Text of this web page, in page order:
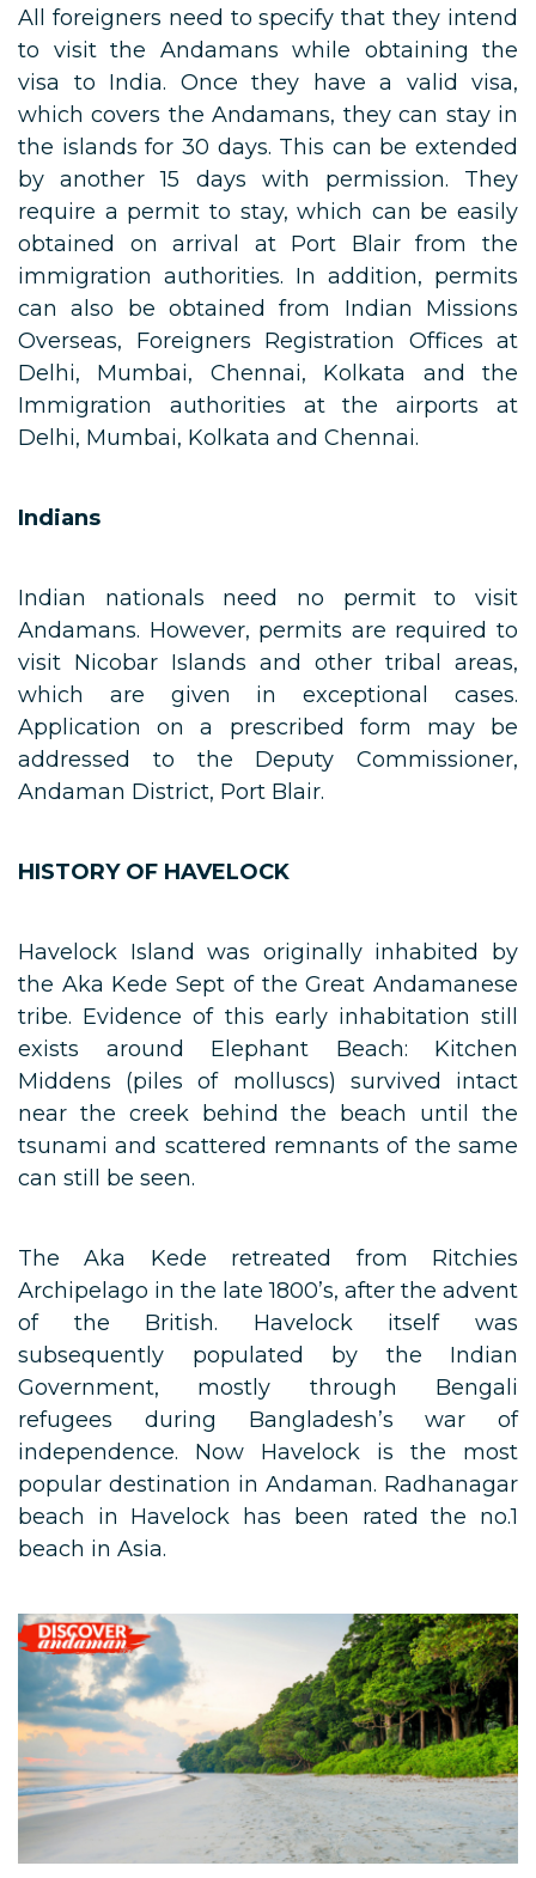
All foreigners need to specify that they intend
to visit the Andamans while obtaining the
visa to India. Once they have a valid visa,
which covers the Andamans, they can stay in
the islands for 30 days. This can be extended
by another 15 days with permission. They
require a permit to stay, which can be easily
obtained on arrival at Port Blair from the
immigration authorities. In addition, permits
can also be obtained from Indian Missions
Overseas, Foreigners Registration Offices at
Delhi, Mumbai, Chennai, Kolkata and the
Immigration authorities at the airports at
Delhi, Mumbai, Kolkata and Chennai.
Indians
Indian nationals need no permit to visit
Andamans. However, permits are required to
visit Nicobar Islands and other tribal areas,
which are given in exceptional cases.
Application on a prescribed form may be
addressed to the Deputy Commissioner,
Andaman District, Port Blair.
HISTORY OF HAVELOCK
Havelock Island was originally inhabited by
the Aka Kede Sept of the Great Andamanese
tribe. Evidence of this early inhabitation still
exists around Elephant Beach: Kitchen
Middens (piles of molluscs) survived intact
near the creek behind the beach until the
tsunami and scattered remnants of the same
can still be seen.
The Aka Kede retreated from Ritchies
Archipelago in the late 1800’s, after the advent
of the British. Havelock itself was
subsequently populated by the Indian
Government, mostly through Bengali
refugees during Bangladesh’s war of
independence. Now Havelock is the most
popular destination in Andaman. Radhanagar
beach in Havelock has been rated the no.1
beach in Asia.